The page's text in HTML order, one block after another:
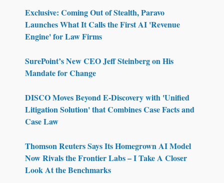
Exclusive: Coming Out of Stealth, Paravo
Launches What It Calls the First AI 'Revenue
Engine' for Law Firms
SurePoint’s New CEO Jeff Steinberg on His
Mandate for Change
DISCO Moves Beyond E-Discovery with 'Unified
Litigation Solution' that Combines Case Facts and
Case Law
Thomson Reuters Says Its Homegrown AI Model
Now Rivals the Frontier Labs – I Take A Closer
Look At the Benchmarks